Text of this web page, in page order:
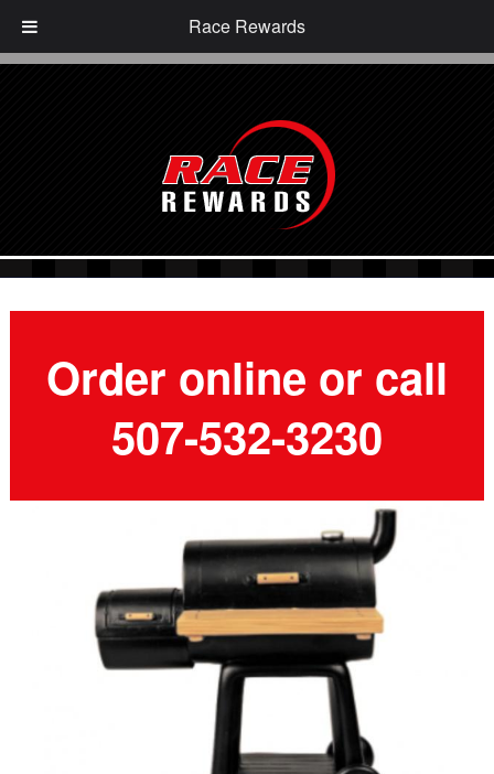
Race Rewards
Order online or call
507-532-3230